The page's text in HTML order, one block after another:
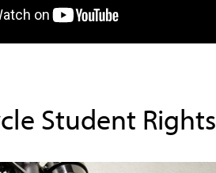
Student Rights